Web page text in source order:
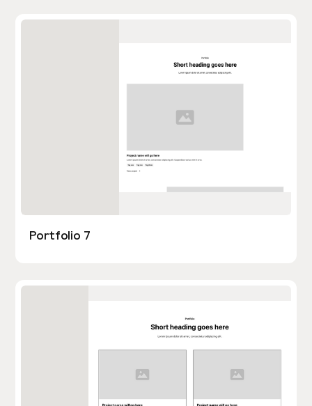
Portfolio 7